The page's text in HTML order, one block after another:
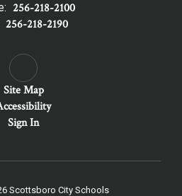
256-218-2100
256-218-2190
Site Map
Sign In
Scottsboro City Schools